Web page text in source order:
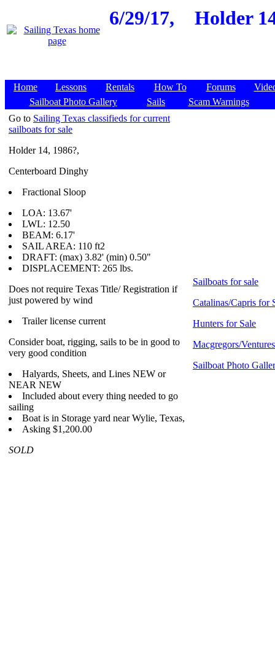
6/29/17, Holder
Home Lessons Rentals How To Forums
Sailboat Photo Gallery
Sails
Scam Warnings
Go to Sailing Texas classifieds for current
sailboats for sale
Holder 14, 1986?,
Centerboard Dinghy
Fractional Sloop
LOA: 13.67'
LWL: 12.50
BEAM: 6.17'
SAIL AREA: 110 ft2
DRAFT: (max) 3.82' (min) 0.50"
DISPLACEMENT: 265 lbs.
Does not require Texas Title/ Registration if
just powered by wind
Trailer license current
Consider boat, rigging, sails to be in good to
very good condition
Halyards, Sheets, and Lines NEW or
NEAR NEW
Included about every thing needed to go
sailing
Boat is in Storage yard near Wylie, Texas,
Asking $1,200.00
SOLD
Sailboats for sale
Catalinas/Capris for
Hunters for Sale
Macgregors/
Sailboat Photo